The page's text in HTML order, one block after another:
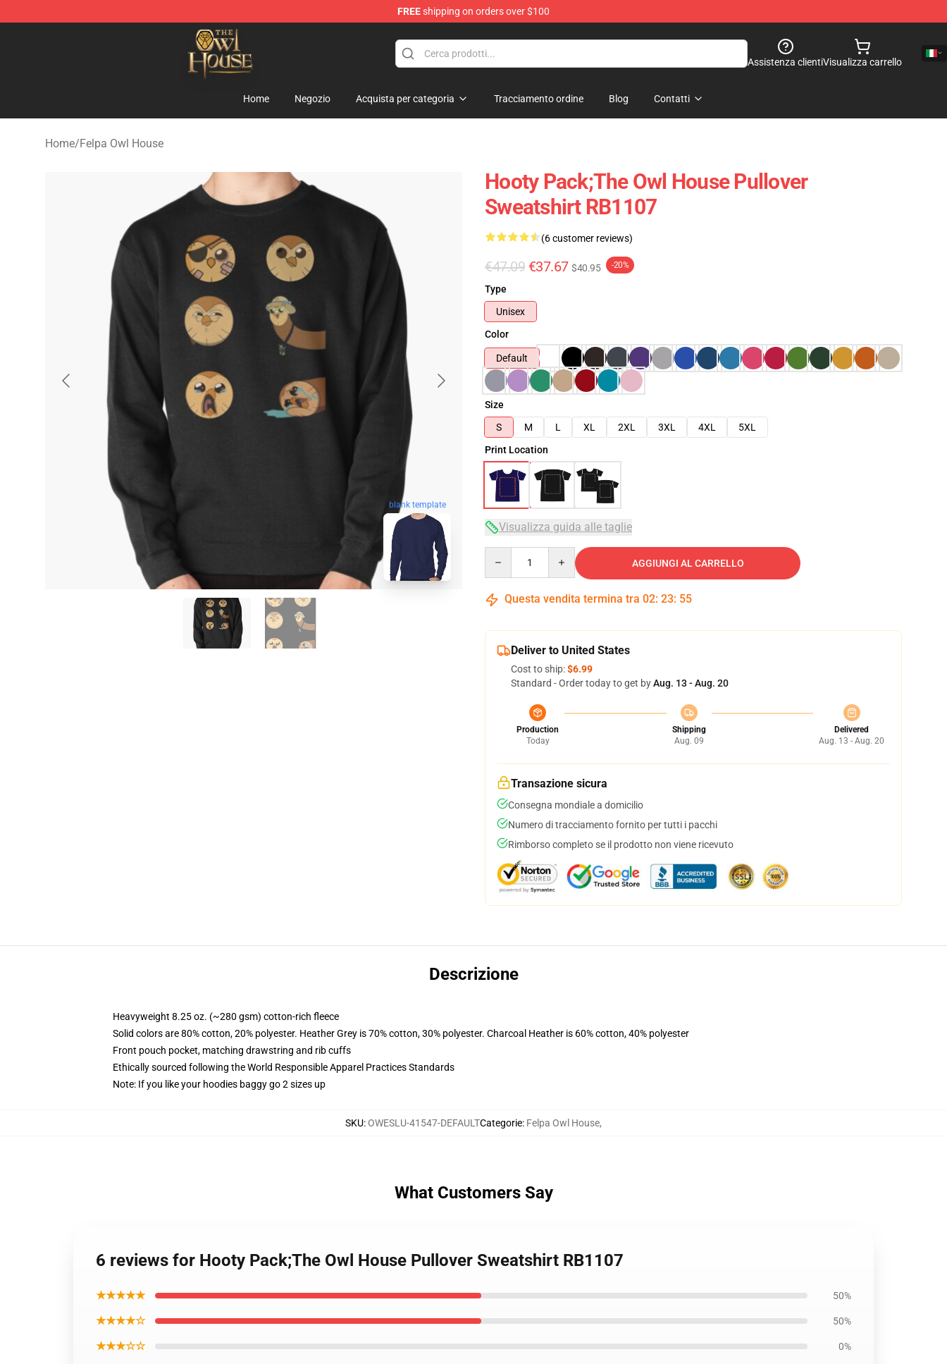
FREEshipping on orders over $100
The Owl House Store - Official The Owl House Merchandise Shop
Assistenza clientiVisualizza carrello
Home Negozio Acquista per categoria Tracciamento ordine Blog Contatti
Home/Felpa Owl House
blank template
Hooty Pack;The Owl House Pullover
Sweatshirt RB1107
(6 customer reviews)
€47.09 €37.67 $40.95 -20%
Type
Unisex
Color
Default
Size
S
M L XL 2XL 3XL 4XL
5XL
Print Location
Visualizza guida alle taglie
AGGIUNGI AL CARRELLO
Questa vendita termina tra 02: 23: 54
Deliver to United States
Cost to ship:$6.99
Standard - Order today to get byAug. 13 - Aug. 20
Production
Today
Shipping
Aug. 09
Delivered
Aug. 13 - Aug. 20
Transazione sicura
Consegna mondiale a domicilio
Numero di tracciamento fornito per tutti i pacchi
Rimborso completo se il prodotto non viene ricevuto
Descrizione
Heavyweight 8.25 oz. (~280 gsm) cotton-rich fleece
Solid colors are 80% cotton, 20% polyester. Heather Grey is 70% cotton, 30% polyester. Charcoal Heather is 60% cotton, 40% polyester
Front pouch pocket, matching drawstring and rib cuffs
Ethically sourced following the World Responsible Apparel Practices Standards
Note: If you like your hoodies baggy go 2 sizes up
SKU:OWESLU-41547-DEFAULTCategorie: Felpa Owl House,
What Customers Say
6 reviews for Hooty Pack;The Owl House Pullover Sweatshirt RB1107
★★★★★ 50%
★★★★☆ 50%
★★★☆☆ 0%